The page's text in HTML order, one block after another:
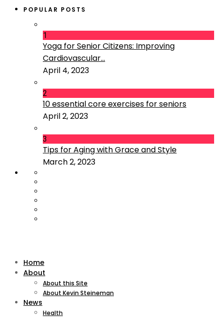
POPULAR POSTS
1
Yoga for Senior Citizens: Improving
Cardiovascular...
April 4, 2023
2
10 essential core exercises for seniors
April 2, 2023
3
Tips for Aging with Grace and Style
March 2, 2023
Home
About
About this Site
About Kevin Steineman
News
Health